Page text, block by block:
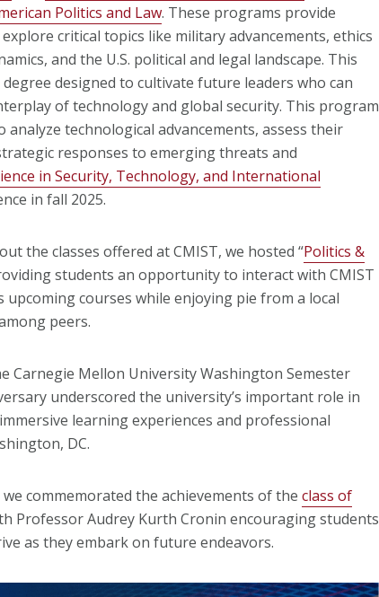
Politics and Law. These programs provide
critical topics like military advancements, ethics
and the U.S. political and legal landscape. This
designed to cultivate future leaders who can
of technology and global security. This program
technological advancements, assess their
responses to emerging threats and
in Security, Technology, and International
in fall 2025.
the classes offered at CMIST, we hosted “Politics &
students an opportunity to interact with CMIST
upcoming courses while enjoying pie from a local
peers.
Carnegie Mellon University Washington Semester
underscored the university’s important role in
learning experiences and professional
DC.
commemorated the achievements of the class of
Professor Audrey Kurth Cronin encouraging students
as they embark on future endeavors.